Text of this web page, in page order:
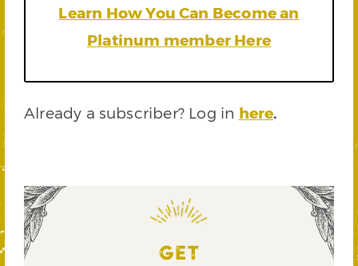
Learn How You Can Become an
Platinum member Here
Already a subscriber? Log in here.
GET